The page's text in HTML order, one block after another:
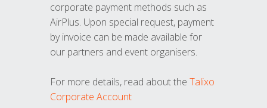
corporate payment methods such as
AirPlus. Upon special request, payment
by invoice can be made available for
our partners and event organisers.
For more details, read about the Talixo
Corporate Account